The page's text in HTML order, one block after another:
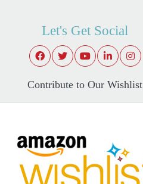
Let's Get Social
Contribute to Our Wishlist